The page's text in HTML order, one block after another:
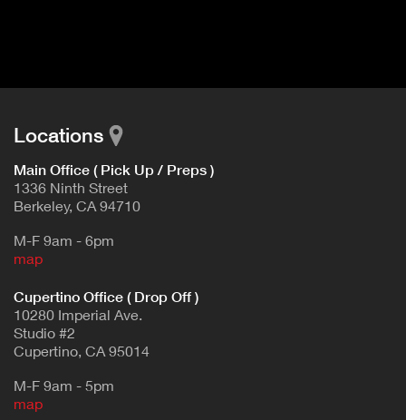
Locations
Main Office ( Pick Up / Preps )
1336 Ninth Street
Berkeley, CA 94710
M-F 9am - 6pm
map
Cupertino Office ( Drop Off )
10280 Imperial Ave.
Studio #2
Cupertino, CA 95014
M-F 9am - 5pm
map